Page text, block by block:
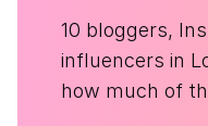
10 bloggers,
influencers in
how much of